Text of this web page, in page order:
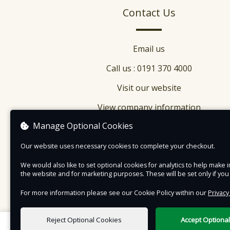
Contact Us
Email us
Call us : 0191 370 4000
Visit our website
View company information
Manage Optional Cookies
Our website uses necessary cookies to complete your checkout.
We would also like to set optional cookies for analytics to help make
the website and for marketing purposes. These will be set only if
For more information please see our Cookie Policy within our
Reject Optional Cookies Accept